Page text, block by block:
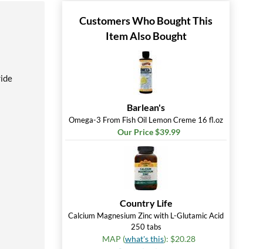
Customers Who Bought This
Item Also Bought
Barlean's
Omega-3 From Fish Oil Lemon Creme 16 fl.oz
Our Price $39.99
Country Life
Calcium Magnesium Zinc with L-Glutamic Acid
250 tabs
MAP (what's this): $20.28